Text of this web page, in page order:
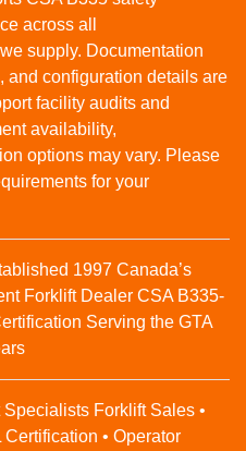
across all
supply. Documentation
and configuration details are
facility audits and
availability,
options may vary. Please
for your
1997 Canada’s
Forklift Dealer CSA B335-
Serving the GTA
Forklift Sales •
Certification • Operator